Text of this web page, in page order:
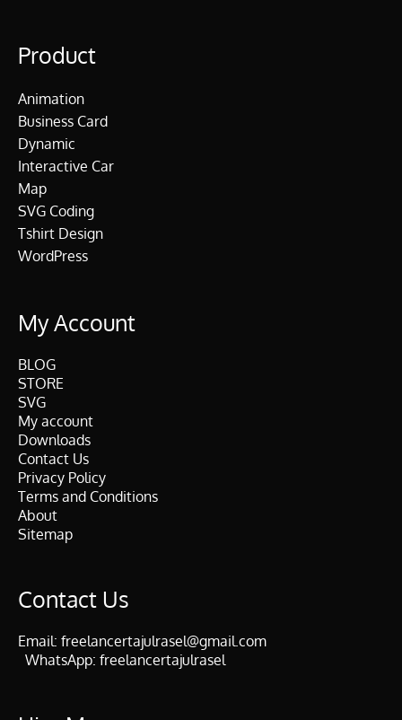
Product
Animation
Business Card
Dynamic
Interactive Car
Map
SVG Coding
Tshirt Design
WordPress
My Account
BLOG
STORE
SVG
My account
Downloads
Contact Us
Privacy Policy
Terms and Conditions
About
Sitemap
Contact Us
Email: freelancertajulrasel@gmail.com
WhatsApp: freelancertajulrasel